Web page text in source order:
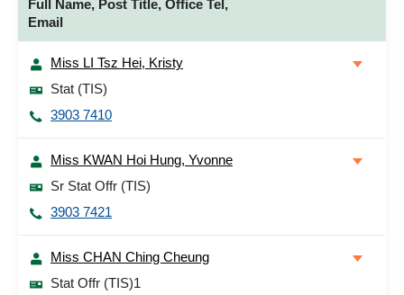
Full Name, Post Title, Office Tel,
Email
Miss LI Tsz Hei, Kristy
Stat (TIS)
3903 7410
Miss KWAN Hoi Hung, Yvonne
Sr Stat Offr (TIS)
3903 7421
Miss CHAN Ching Cheung
Stat Offr (TIS)1